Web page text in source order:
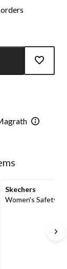
Skechers
Women's Safety